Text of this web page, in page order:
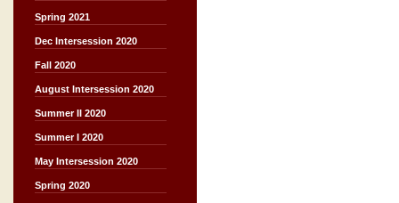
Spring 2021
Dec Intersession 2020
Fall 2020
August Intersession 2020
Summer II 2020
Summer I 2020
May Intersession 2020
Spring 2020